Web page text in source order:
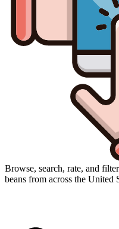
Browse, search, rate, and
beans from across the United